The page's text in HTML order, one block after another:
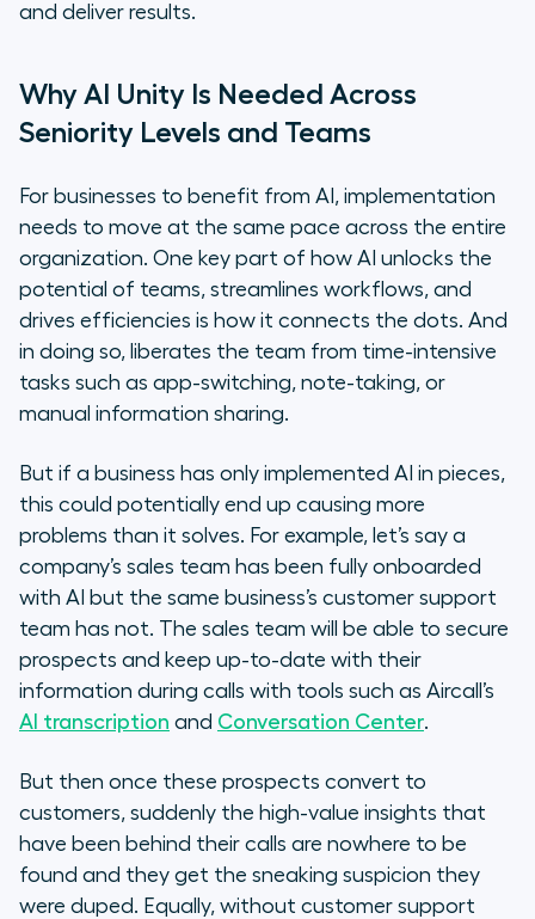
and deliver results.
Why AI Unity Is Needed Across
Seniority Levels and Teams
For businesses to benefit from AI, implementation
needs to move at the same pace across the entire
organization. One key part of how AI unlocks the
potential of teams, streamlines workflows, and
drives efficiencies is how it connects the dots. And
in doing so, liberates the team from time-intensive
tasks such as app-switching, note-taking, or
manual information sharing.
But if a business has only implemented AI in pieces,
this could potentially end up causing more
problems than it solves. For example, let’s say a
company’s sales team has been fully onboarded
with AI but the same business’s customer support
team has not. The sales team will be able to secure
prospects and keep up-to-date with their
information during calls with tools such as Aircall’s
AI transcription and Conversation Center.
But then once these prospects convert to
customers, suddenly the high-value insights that
have been behind their calls are nowhere to be
found and they get the sneaking suspicion they
were duped. Equally, without customer support